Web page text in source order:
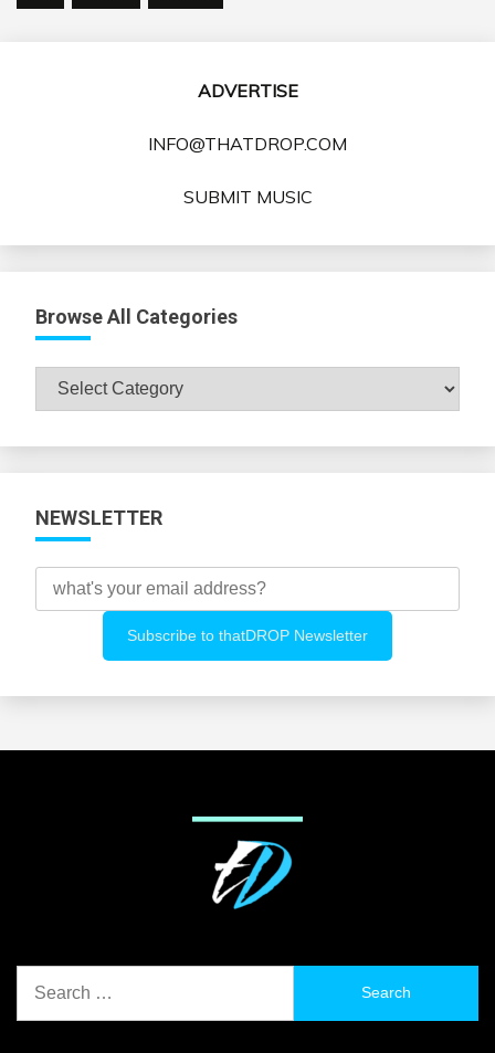
ADVERTISE
INFO@THATDROP.COM
SUBMIT MUSIC
Browse All Categories
Browse
NEWSLETTER
for: